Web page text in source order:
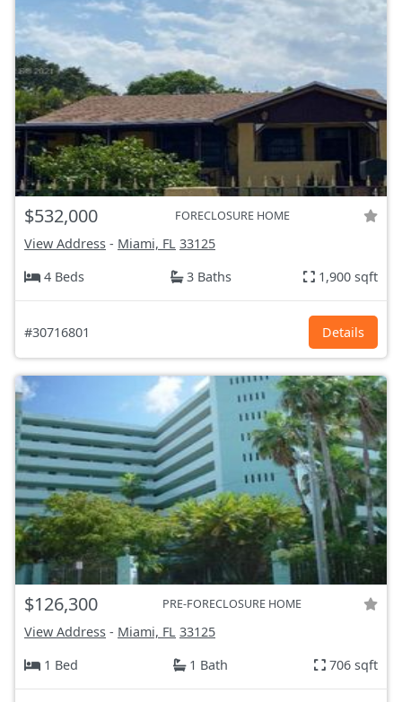
$532,000 FORECLOSURE HOME
View Address - Miami, FL 33125
4 Beds
3 Baths 1,900 sqft
#30716801 Details
$126,300 PRE-FORECLOSURE HOME
View Address - Miami, FL 33125
1 Bed
1 Bath 706 sqft